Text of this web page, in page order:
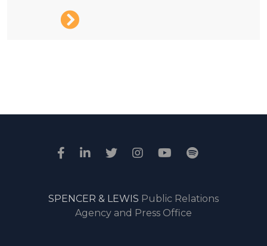
SPENCER & LEWIS Public Relations
Agency and Press Office